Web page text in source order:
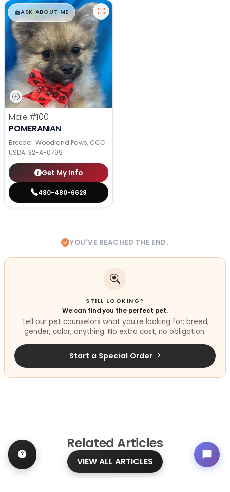
$█,█99
ASK ABOUT ME
Male #100
POMERANIAN
Breeder: Woodland Paws, CCC
USDA: 32-A-0799
Get My Info
480-480-6629
YOU'VE REACHED THE END.
STILL LOOKING?
We can find you the perfect pet.
Tell our pet counselors what you're looking for: breed,
gender, color, anything. No extra cost, no obligation.
Start a Special Order
Related Articles
VIEW ALL ARTICLES